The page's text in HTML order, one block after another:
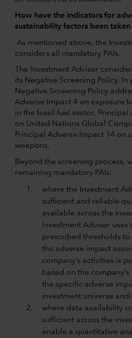
How have the indicators for
sustainability factors been
As mentioned above, the
considers all mandatory PAIs.
The Investment Adviser
its Negative Screening Policy. In
Negative Screening Policy
Adverse Impact 4 on exposure
in the fossil fuel sector, Principal
on United Nations Global
Principal Adverse Impact 14 on
weapons.
Beyond the screening process,
remaining mandatory PAIs:
where the Investment
sufficient and reliable
available across the
Investment Adviser
prescribed thresholds
the adverse impact
company’s activities is
based on the
the specific adverse
investment universe
where data availability
sufficient across the
enable a quantitative